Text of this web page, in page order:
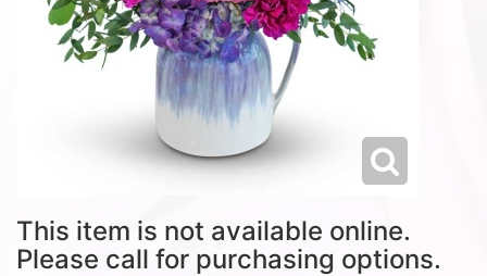
This item is not available online.
Please call for purchasing options.